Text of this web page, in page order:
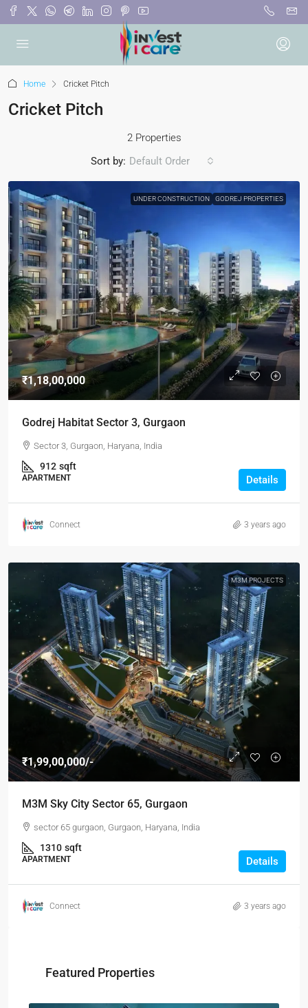
Home Cricket Pitch
Cricket Pitch
2 Properties
Sort by: Default Order
UNDER CONSTRUCTION GODREJ PROPERTIES
₹1,18,00,000
Godrej Habitat Sector 3, Gurgaon
Sector 3, Gurgaon, Haryana, India
912 sqft
APARTMENT Details
Connect 3 years ago
M3M PROJECTS
₹1,99,00,000/-
M3M Sky City Sector 65, Gurgaon
sector 65 gurgaon, Gurgaon, Haryana, India
1310 sqft
APARTMENT Details
Connect 3 years ago
Featured Properties